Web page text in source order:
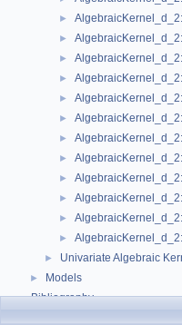
►
►
►
►
►
►
►
►
►
►
►
►
► Univariate Algebraic
►
Models
Bibliography